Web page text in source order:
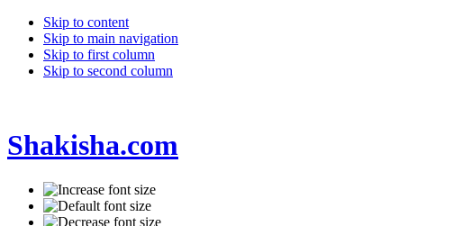
Skip to content
Skip to main navigation
Skip to first column
Skip to second column
Shakisha.com